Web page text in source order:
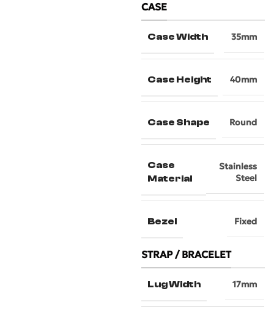
CASE
Case Width 35mm
Case Height 40mm
Case Shape Round
Case
Material
Stainless
Steel
Bezel Fixed
STRAP / BRACELET
Lug Width 17mm